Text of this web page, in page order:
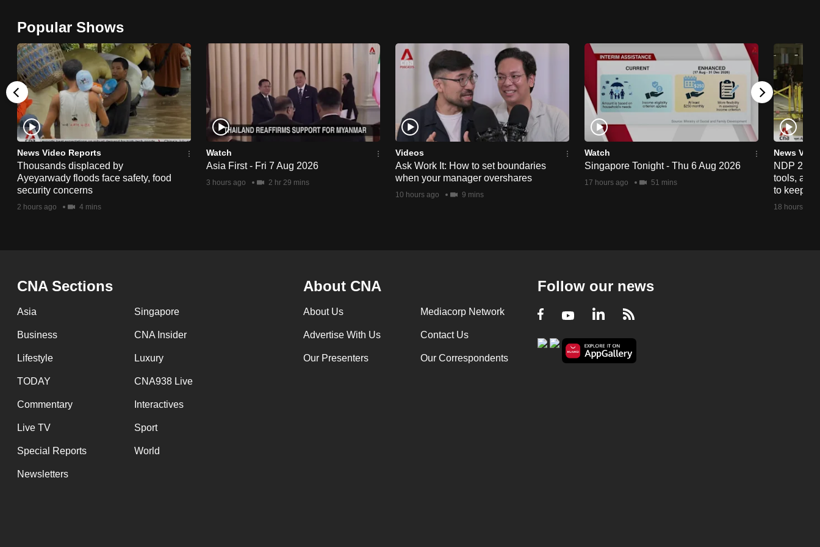
Popular Shows
News Video Reports
Thousands displaced by
Ayeyarwady floods face safety, food
security concerns
2 hours ago 4 mins
Watch
Asia First - Fri 7 Aug 2026
3 hours ago 2 hr 29 mins
Videos
Ask Work It: How to set boundaries
when your manager overshares
10 hours ago 9 mins
Watch
Singapore Tonight - Thu 6 Aug 2026
17 hours ago 51 mins
News
NDP
tools,
to keep
18 hours ago
CNA Sections
Asia Singapore
Business CNA Insider
Lifestyle Luxury
TODAY CNA938 Live
Commentary Interactives
Live TV Sport
Special Reports World
Newsletters
About CNA
About Us Mediacorp Network
Advertise With Us Contact Us
Our Presenters Our Correspondents
Follow our news
Facebook
YoutubeLinkedIn
RSS
or,
for
the
finest
experience,
download
the
mobile
app.
Upgraded
Contact
us